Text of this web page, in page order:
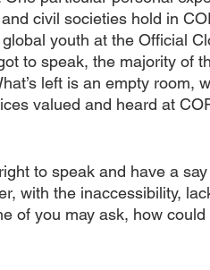
civil societies hold in
youth at the Official
to speak, the majority of
left is an empty room,
valued and heard at
to speak and have a
with the inaccessibility,
of you may ask, how